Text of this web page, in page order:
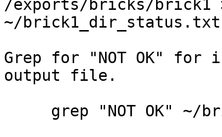
/exports/bricks/
~/brick1_dir_status.txt
Grep for "NOT OK" for
output file.